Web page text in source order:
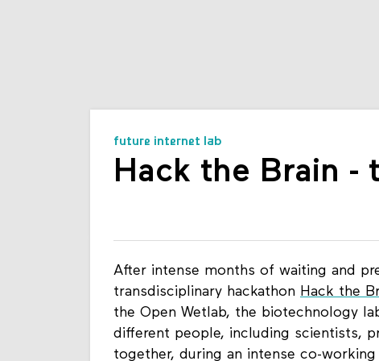
future internet lab
Hack the Brain -
After intense months of waiting and
transdisciplinary hackathon Hack the
the Open Wetlab, the biotechnology
different people, including scientists,
together, during an intense co-